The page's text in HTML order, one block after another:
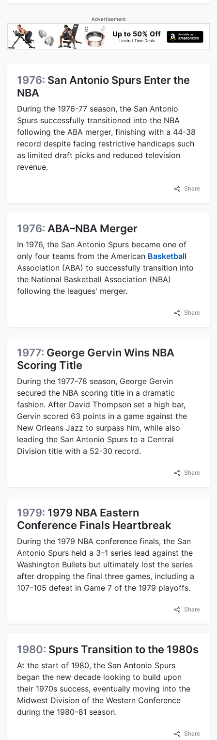
Advertisement
1976: San Antonio Spurs Enter the
NBA
During the 1976-77 season, the San Antonio
Spurs successfully transitioned into the NBA
following the ABA merger, finishing with a 44-38
record despite facing restrictive handicaps such
as limited draft picks and reduced television
revenue.
Share
1976: ABA–NBA Merger
In 1976, the San Antonio Spurs became one of
only four teams from the American Basketball
Association (ABA) to successfully transition into
the National Basketball Association (NBA)
following the leagues' merger.
Share
1977: George Gervin Wins NBA
Scoring Title
During the 1977-78 season, George Gervin
secured the NBA scoring title in a dramatic
fashion. After David Thompson set a high bar,
Gervin scored 63 points in a game against the
New Orleans Jazz to surpass him, while also
leading the San Antonio Spurs to a Central
Division title with a 52-30 record.
Share
1979: 1979 NBA Eastern
Conference Finals Heartbreak
During the 1979 NBA conference finals, the San
Antonio Spurs held a 3–1 series lead against the
Washington Bullets but ultimately lost the series
after dropping the final three games, including a
107–105 defeat in Game 7 of the 1979 playoffs.
Share
1980: Spurs Transition to the 1980s
At the start of 1980, the San Antonio Spurs
began the new decade looking to build upon
their 1970s success, eventually moving into the
Midwest Division of the Western Conference
during the 1980–81 season.
Share